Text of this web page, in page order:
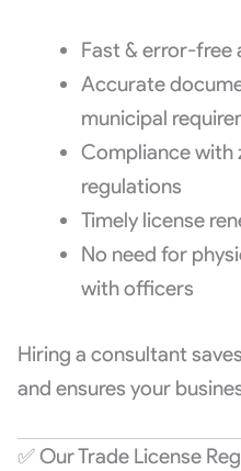
Fast & error-free
Accurate
municipal
Compliance with
regulations
Timely license
No need for
with officers
Hiring a consultant
and ensures your
✅ Our Trade License